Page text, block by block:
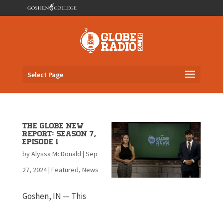
Select Page
The Globe New
Report: Season 7,
Episode 1
byAlyssa McDonald | Sep
27, 2024| Featured, News
Goshen, IN — This